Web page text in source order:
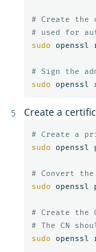
# Create the
# used for
sudo openssl
# Sign the
sudo openssl
Create a
# Create a
sudo openssl
# Convert
sudo openssl
# Create the
# The CN
sudo openssl